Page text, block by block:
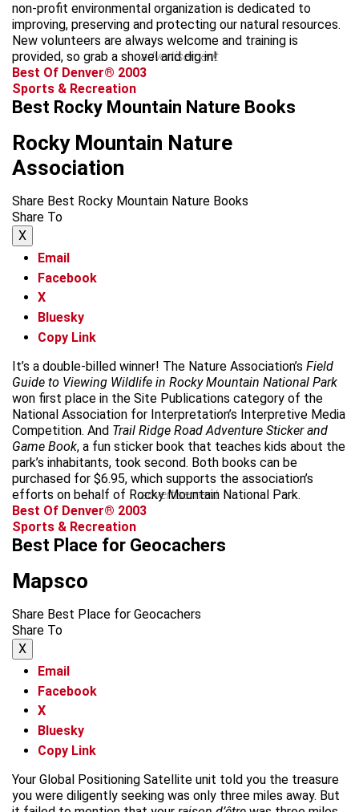
non-profit environmental organization is dedicated to
improving, preserving and protecting our natural resources.
New volunteers are always welcome and training is
provided, so grab a shovel and dig in!
advertisement
Best Of Denver® 2003
Sports & Recreation
Best Rocky Mountain Nature Books
Rocky Mountain Nature
Association
Share Best Rocky Mountain Nature Books
Share To
X
Email
Facebook
X
Bluesky
Copy Link
It’s a double-billed winner! The Nature Association’s Field
Guide to Viewing Wildlife in Rocky Mountain National Park
won first place in the Site Publications category of the
National Association for Interpretation’s Interpretive Media
Competition. And Trail Ridge Road Adventure Sticker and
Game Book, a fun sticker book that teaches kids about the
park’s inhabitants, took second. Both books can be
purchased for $6.95, which supports the association’s
efforts on behalf of Rocky Mountain National Park.
advertisement
Best Of Denver® 2003
Sports & Recreation
Best Place for Geocachers
Mapsco
Share Best Place for Geocachers
Share To
X
Email
Facebook
X
Bluesky
Copy Link
Your Global Positioning Satellite unit told you the treasure
you were diligently seeking was only three miles away. But